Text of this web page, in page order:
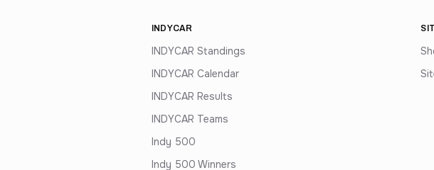
INDYCAR
INDYCAR Standings
INDYCAR Calendar
INDYCAR Results
INDYCAR Teams
Indy 500
Indy 500 Winners